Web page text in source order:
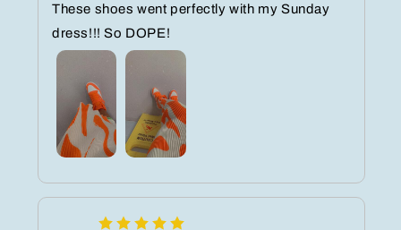
These shoes went perfectly with my Sunday
dress!!! So DOPE!